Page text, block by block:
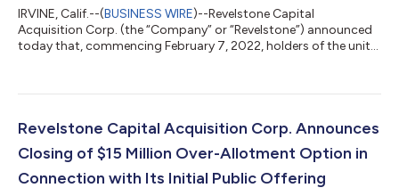
IRVINE, Calif.--(BUSINESS WIRE)--Revelstone Capital
Acquisition Corp. (the “Company” or “Revelstone”) announced
today that, commencing February 7, 2022, holders of the units
Class A common stock and warrants included in such units on
on December 17, 2021, under the ticker symbol “RCACU.” No
fractional warrants will...
Revelstone Capital Acquisition Corp. Announces
Closing of $15 Million Over-Allotment Option in
Connection with Its Initial Public Offering